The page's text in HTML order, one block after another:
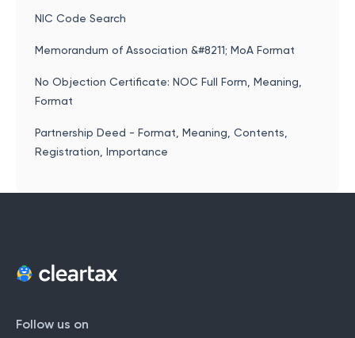
NIC Code Search
Memorandum of Association &#8211; MoA Format
No Objection Certificate: NOC Full Form, Meaning,
Format
Partnership Deed - Format, Meaning, Contents,
Registration, Importance
Follow us on